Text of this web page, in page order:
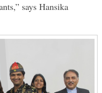
says Hansika